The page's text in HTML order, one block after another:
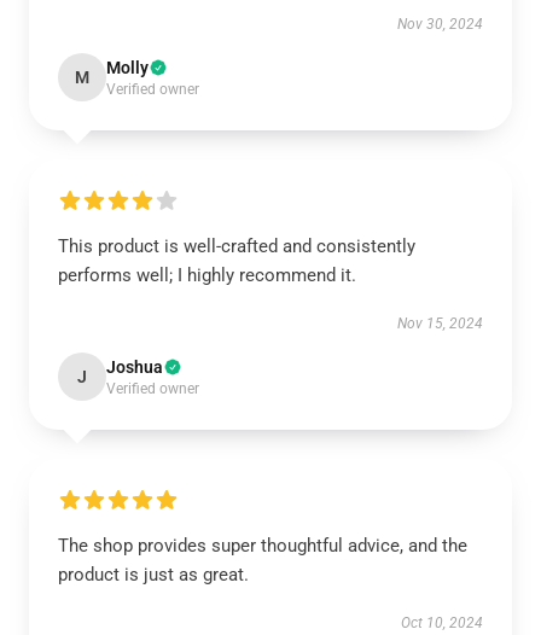
Nov 30, 2024
M Molly
Verified owner
This product is well-crafted and consistently
performs well; I highly recommend it.
Nov 15, 2024
J Joshua
Verified owner
The shop provides super thoughtful advice, and the
product is just as great.
Oct 10, 2024